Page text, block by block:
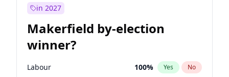
in 2027
Makerfield by-election
winner?
Labour 100% Yes No